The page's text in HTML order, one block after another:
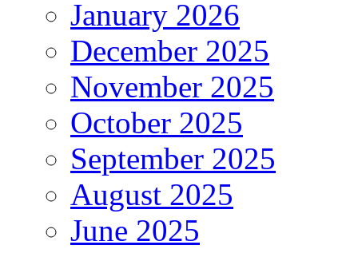
January 2026
December 2025
November 2025
October 2025
September 2025
August 2025
June 2025